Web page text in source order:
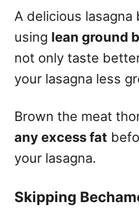
A delicious
using lean ground
not only taste
your lasagna less
Brown the meat
any excess fat
your lasagna.
Skipping